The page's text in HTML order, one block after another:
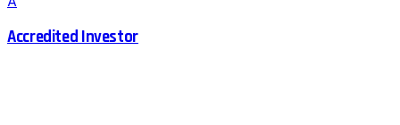
Accredited Investor